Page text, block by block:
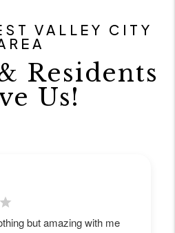
VALLEY CITY
Residents
Us!